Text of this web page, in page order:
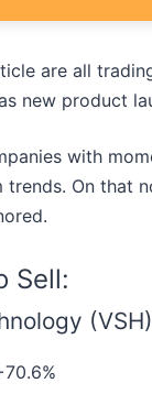
are all
new product
with
On that
Sell:
(VSH)